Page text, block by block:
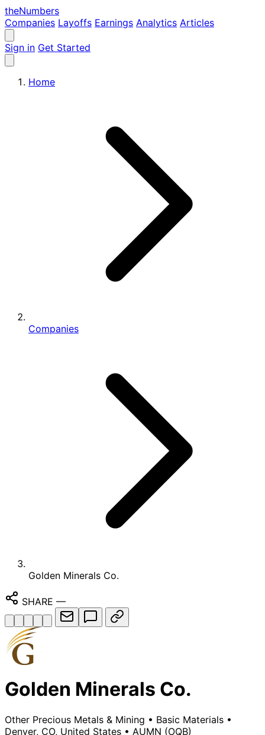
theNumbers
Companies Layoffs Earnings Analytics Articles
Sign in Get Started
Home
Companies
Golden Minerals Co.
SHARE —
Golden Minerals Co.
Other Precious Metals & Mining • Basic Materials •
Denver, CO, United States • AUMN (OQB)